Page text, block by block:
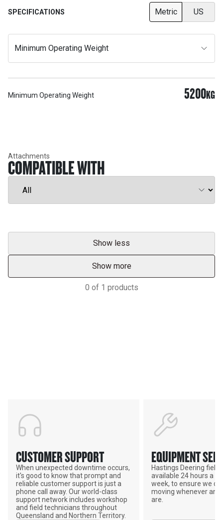
SPECIFICATIONS Metric US
Minimum Operating Weight
Minimum Operating Weight 5200KG
Attachments
COMPATIBLE WITH
Show less
Show more
0 of 1 products
CUSTOMER SUPPORT
When unexpected downtime occurs,
it's good to know that prompt and
reliable customer support is just a
phone call away. Our world-class
support network includes workshop
and field technicians throughout
Queensland and Northern Territory.
EQUIPMENT
Hastings Deering field
available 24 hours a
week, to ensure we
moving whenever and
are.